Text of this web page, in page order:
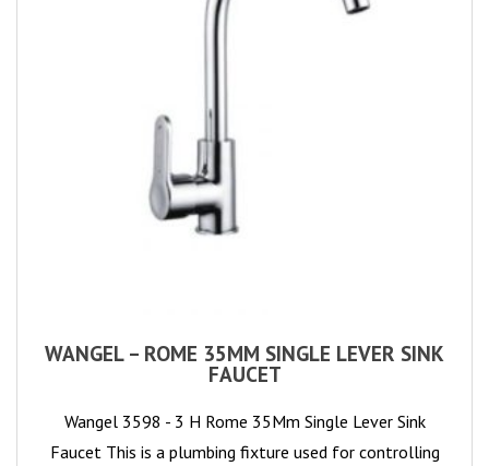
WANGEL – ROME 35MM SINGLE LEVER SINK
FAUCET
Wangel 3598 - 3 H Rome 35Mm Single Lever Sink
Faucet This is a plumbing fixture used for controlling